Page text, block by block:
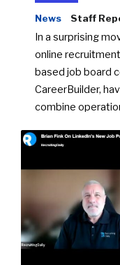
News Staff
In a surprising
online
based job board
CareerBuilder,
combine